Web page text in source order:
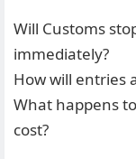
Will Customs
immediately?
How will entries
What happens
cost?